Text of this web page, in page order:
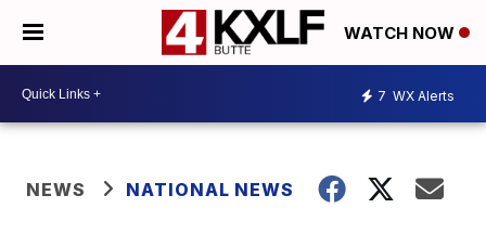
WATCH NOW
7 WX Alerts
NEWS NATIONAL NEWS